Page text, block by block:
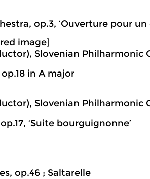
op.3, ‘Ouverture pour un
image]
Slovenian Philharmonic
in A major
Slovenian Philharmonic
‘Suite bourguignonne’
op.46 ; Saltarelle